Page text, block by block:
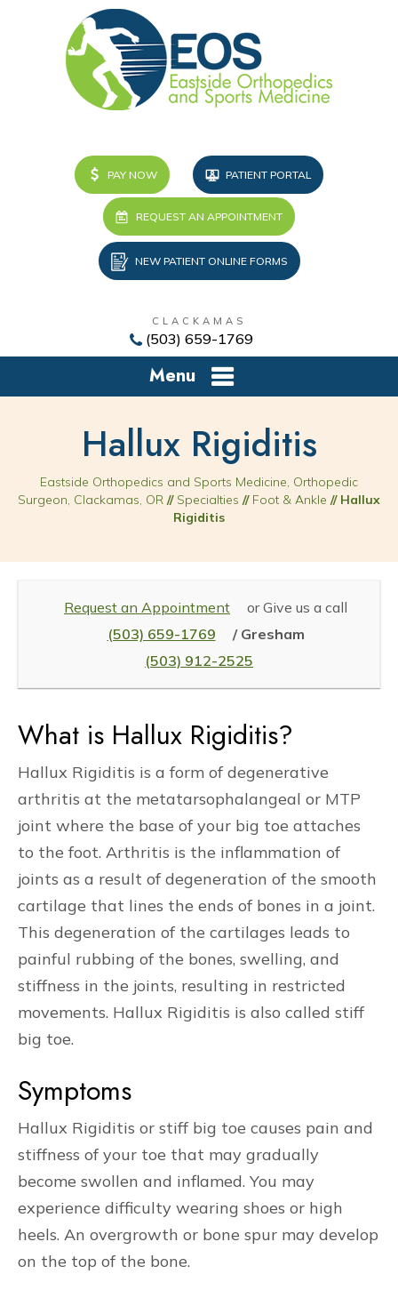
PAY NOW PATIENT PORTAL
REQUEST AN APPOINTMENT
NEW PATIENT ONLINE FORMS
CLACKAMAS
(503) 659-1769
Menu
Hallux Rigiditis
Eastside Orthopedics and Sports Medicine, Orthopedic
Surgeon, Clackamas, OR // Specialties // Foot & Ankle // Hallux
Rigiditis
Request an Appointment
or Give us a call
(503) 659-1769
/ Gresham
(503) 912-2525
What is Hallux Rigiditis?
Hallux Rigiditis is a form of degenerative
arthritis at the metatarsophalangeal or MTP
joint where the base of your big toe attaches
to the foot. Arthritis is the inflammation of
joints as a result of degeneration of the smooth
cartilage that lines the ends of bones in a joint.
This degeneration of the cartilages leads to
painful rubbing of the bones, swelling, and
stiffness in the joints, resulting in restricted
movements. Hallux Rigiditis is also called stiff
big toe.
Symptoms
Hallux Rigiditis or stiff big toe causes pain and
stiffness of your toe that may gradually
become swollen and inflamed. You may
experience difficulty wearing shoes or high
heels. An overgrowth or bone spur may develop
on the top of the bone.